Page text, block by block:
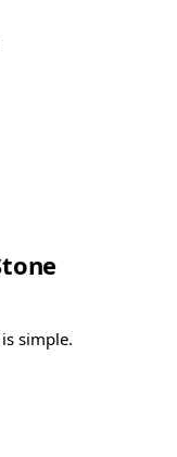
simple.